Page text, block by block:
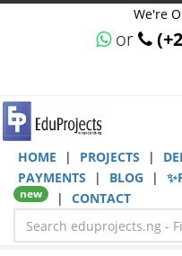
We're
or
HOME | PROJECTS |
PAYMENTS
| BLOG |
new | CONTACT